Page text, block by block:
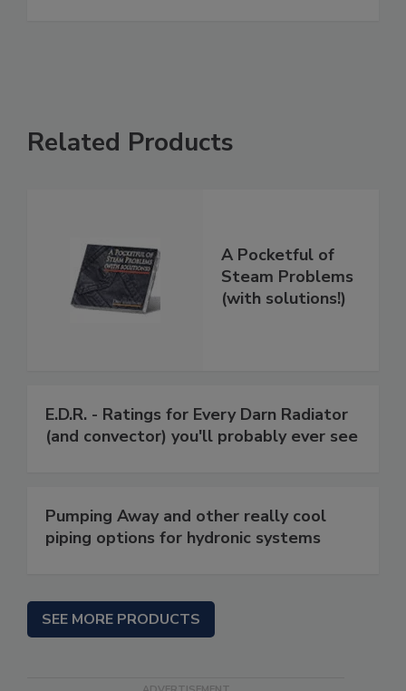
Related Products
A Pocketful of
Steam Problems
(with solutions!)
E.D.R. - Ratings for Every Darn Radiator
(and convector) you'll probably ever see
Pumping Away and other really cool
piping options for hydronic systems
SEE MORE PRODUCTS